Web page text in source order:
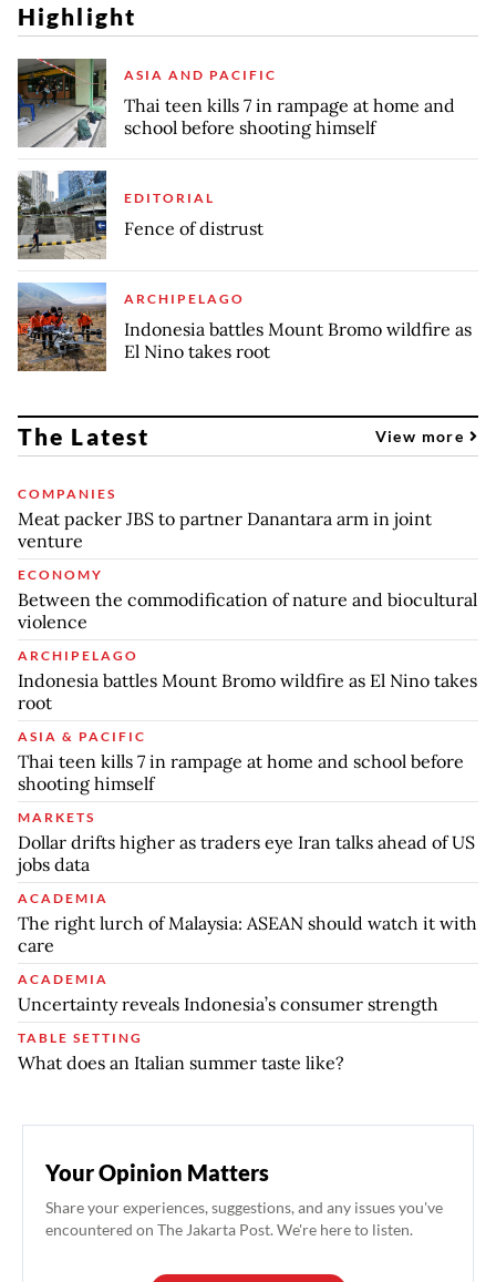
Highlight
ASIA AND PACIFIC
Thai teen kills 7 in rampage at home and
school before shooting himself
EDITORIAL
Fence of distrust
ARCHIPELAGO
Indonesia battles Mount Bromo wildfire as
El Nino takes root
The Latest View more
COMPANIES
Meat packer JBS to partner Danantara arm in joint
venture
ECONOMY
Between the commodification of nature and biocultural
violence
ARCHIPELAGO
Indonesia battles Mount Bromo wildfire as El Nino takes
root
ASIA & PACIFIC
Thai teen kills 7 in rampage at home and school before
shooting himself
MARKETS
Dollar drifts higher as traders eye Iran talks ahead of US
jobs data
ACADEMIA
The right lurch of Malaysia: ASEAN should watch it with
care
ACADEMIA
Uncertainty reveals Indonesia’s consumer strength
TABLE SETTING
What does an Italian summer taste like?
Your Opinion Matters
Share your experiences, suggestions, and any issues you've
encountered on The Jakarta Post. We're here to listen.